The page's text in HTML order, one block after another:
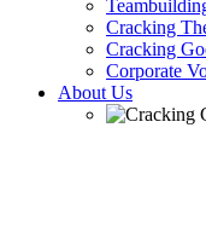
Cracking
Cracking
Corporate
About Us